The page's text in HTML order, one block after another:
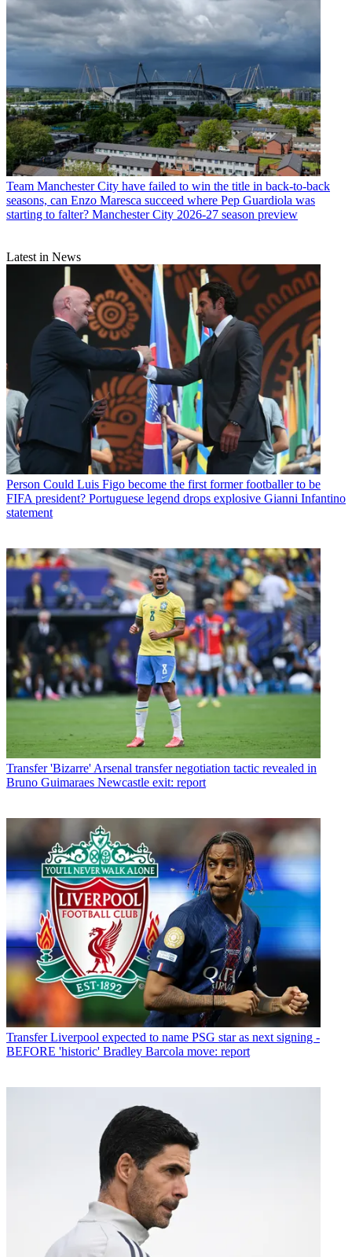
Team Manchester City have failed to win the title in back-to-back
seasons, can Enzo Maresca succeed where Pep Guardiola was
starting to falter? Manchester City 2026-27 season preview
Latest in News
Person Could Luis Figo become the first former footballer to be
FIFA president? Portuguese legend drops explosive Gianni Infantino
statement
Transfer 'Bizarre' Arsenal transfer negotiation tactic revealed in
Bruno Guimaraes Newcastle exit: report
Transfer Liverpool expected to name PSG star as next signing -
BEFORE 'historic' Bradley Barcola move: report